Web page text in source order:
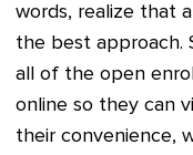
words, realize that
the best approach.
all of the open
online so they can
their convenience,